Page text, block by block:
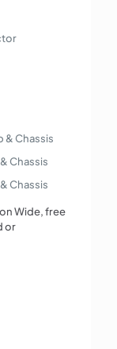
& Chassis
Chassis
Chassis
Wide, free
or